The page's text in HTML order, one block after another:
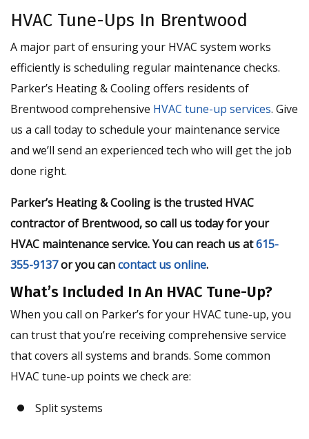
HVAC Tune-Ups In Brentwood
A major part of ensuring your HVAC system works
efficiently is scheduling regular maintenance checks.
Parker’s Heating & Cooling offers residents of
Brentwood comprehensive HVAC tune-up services. Give
us a call today to schedule your maintenance service
and we’ll send an experienced tech who will get the job
done right.
Parker’s Heating & Cooling is the trusted HVAC
contractor of Brentwood, so call us today for your
HVAC maintenance service. You can reach us at615-
355-9137or you cancontact us online.
What’s Included In An HVAC Tune-Up?
When you call on Parker’s for your HVAC tune-up, you
can trust that you’re receiving comprehensive service
that covers all systems and brands. Some common
HVAC tune-up points we check are:
Split systems